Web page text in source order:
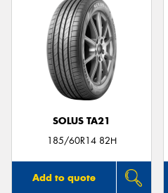
SOLUS TA21
185/60R14 82H
Add to quote